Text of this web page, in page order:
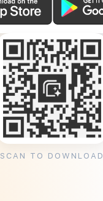
SCAN TO DOWNLOAD